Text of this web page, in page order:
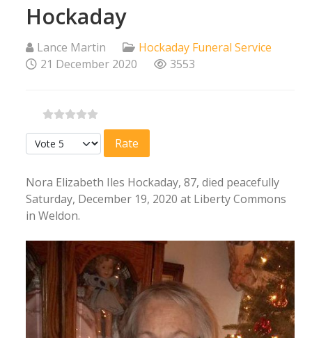
Hockaday
Lance Martin
Hockaday Funeral Service
21 December 2020
3553
Please Rate
Nora Elizabeth Iles Hockaday, 87, died peacefully
Saturday, December 19, 2020 at Liberty Commons
in Weldon.